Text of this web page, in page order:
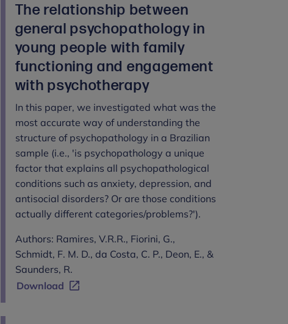
The relationship between
general psychopathology in
young people with family
functioning and engagement
with psychotherapy
In this paper, we investigated what was the
most accurate way of understanding the
structure of psychopathology in a Brazilian
sample (i.e., 'is psychopathology a unique
factor that explains all psychopathological
conditions such as anxiety, depression, and
antisocial disorders? Or are those conditions
actually different categories/problems?').
Authors: Ramires, V.R.R., Fiorini, G.,
Schmidt, F. M. D., da Costa, C. P., Deon, E., &
Saunders, R.
Download